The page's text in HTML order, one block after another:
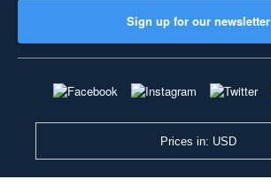
Sign up for our newsletter
Prices in: USD